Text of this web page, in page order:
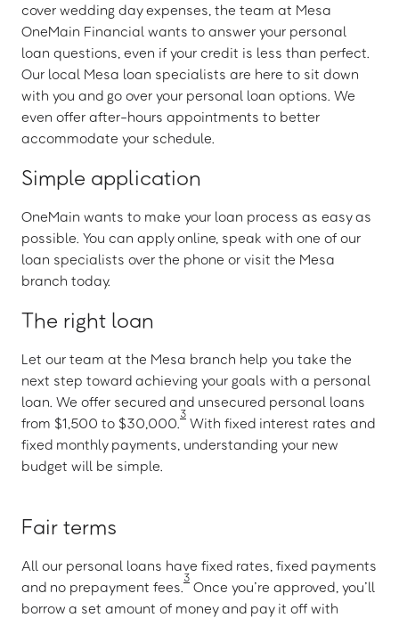
cover wedding day expenses, the team at Mesa
OneMain Financial wants to answer your personal
loan questions, even if your credit is less than perfect.
Our local Mesa loan specialists are here to sit down
with you and go over your personal loan options. We
even offer after-hours appointments to better
accommodate your schedule.
Simple application
OneMain wants to make your loan process as easy as
possible. You can apply online, speak with one of our
loan specialists over the phone or visit the Mesa
branch today.
The right loan
Let our team at the Mesa branch help you take the
next step toward achieving your goals with a personal
loan. We offer secured and unsecured personal loans
from $1,500 to $30,000.
3
With fixed interest rates and
fixed monthly payments, understanding your new
budget will be simple.
Fair terms
All our personal loans have fixed rates, fixed payments
and no prepayment fees.
3
Once you’re approved, you’ll
borrow a set amount of money and pay it off with